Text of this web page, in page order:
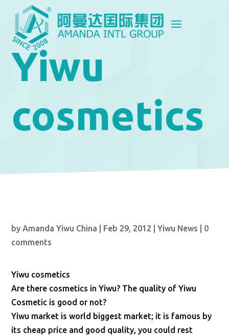
Yiwu
cosmetics
byAmanda Yiwu China Feb 29, 2012 |Yiwu News
0
comments
Yiwu cosmetics
Are there cosmetics in Yiwu? The quality of Yiwu
Cosmetic is good or not?
Yiwu market is world biggest market; it is famous by
its cheap price and good quality, you could rest